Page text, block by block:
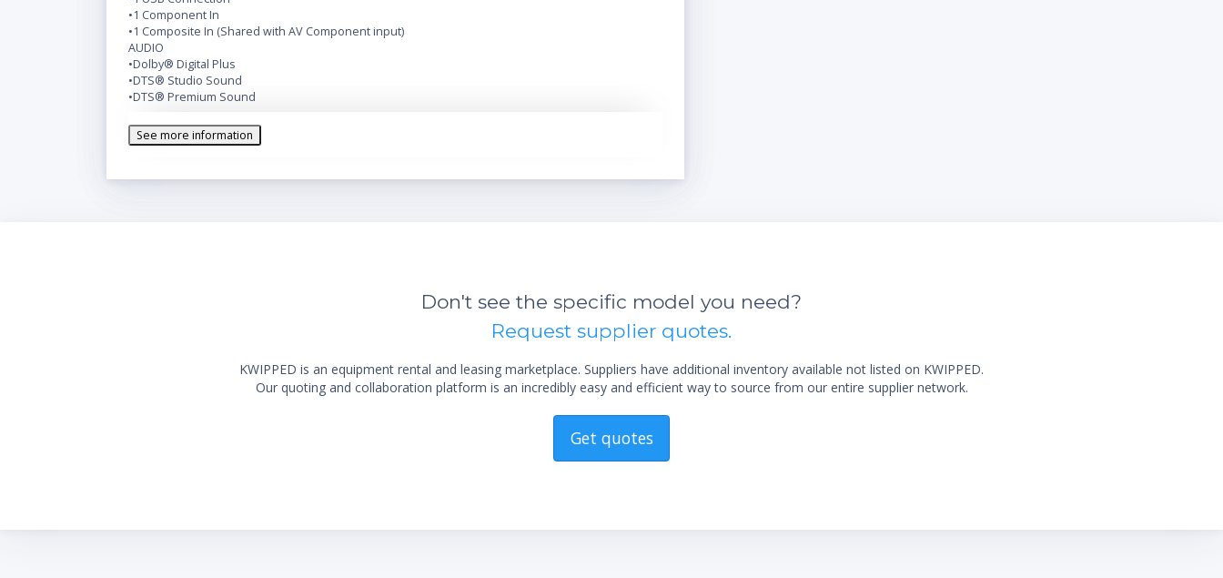
•1 Component In
•1 Composite In (Shared with AV Component input)
AUDIO
•Dolby® Digital Plus
•DTS® Studio Sound
•DTS® Premium Sound
•Standard Remote Control
SIZE CLASS
•HD 720p
See more information
Don't see the specific model you need?
Request supplier quotes.
KWIPPED is an equipment rental and leasing marketplace. Suppliers have additional inventory available not listed on KWIPPED.
Our quoting and collaboration platform is an incredibly easy and efficient way to source from our entire supplier network.
Get quotes